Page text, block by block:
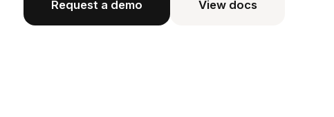
Request a demo
View docs